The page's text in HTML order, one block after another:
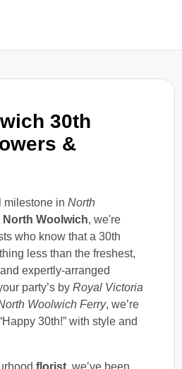
30th
&
milestone in North
North Woolwich, we're
who know that a 30th
less than the freshest,
and expertly-arranged
party’s by Royal Victoria
Woolwich Ferry, we’re
30th!” with style and
florist , we’ve been